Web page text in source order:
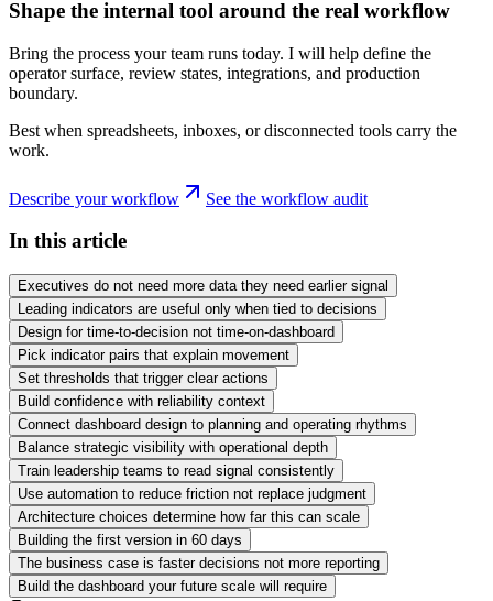
Shape the internal tool around the real workflow
Bring the process your team runs today. I will help define the
operator surface, review states, integrations, and production
boundary.
Best when spreadsheets, inboxes, or disconnected tools carry the
work.
Describe your workflow See the workflow audit
In this article
Executives do not need more data they need earlier signal
Leading indicators are useful only when tied to decisions
Design for time-to-decision not time-on-dashboard
Pick indicator pairs that explain movement
Set thresholds that trigger clear actions
Build confidence with reliability context
Connect dashboard design to planning and operating rhythms
Balance strategic visibility with operational depth
Train leadership teams to read signal consistently
Use automation to reduce friction not replace judgment
Architecture choices determine how far this can scale
Building the first version in 60 days
The business case is faster decisions not more reporting
Build the dashboard your future scale will require